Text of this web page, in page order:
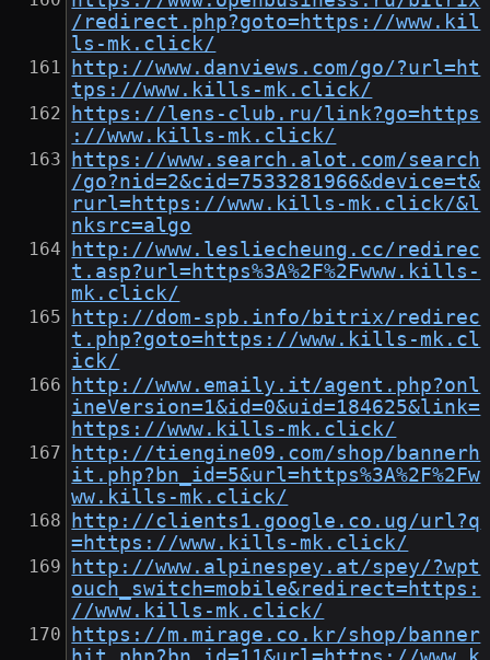
/redirect.php?goto=https://www.kil
ls-mk.click/
http://www.danviews.com/go/?url=ht
tps://www.kills-mk.click/
https://lens-club.ru/link?go=https
://www.kills-mk.click/
https://www.search.alot.com/search
/go?nid=2&cid=7533281966&device=t&
rurl=https://www.kills-mk.click/&l
nksrc=algo
http://www.lesliecheung.cc/redirec
t.asp?url=https%3A%2F%2Fwww.kills-
mk.click/
http://dom-spb.info/bitrix/redirec
t.php?goto=https://www.kills-mk.cl
ick/
http://www.emaily.it/agent.php?onl
ineVersion=1&id=0&uid=184625&link=
https://www.kills-mk.click/
http://tiengine09.com/shop/bannerh
it.php?bn_id=5&url=https%3A%2F%2Fw
ww.kills-mk.click/
http://clients1.google.co.ug/url?q
=https://www.kills-mk.click/
http://www.alpinespey.at/spey/?wpt
ouch_switch=mobile&redirect=https:
//www.kills-mk.click/
https://m.mirage.co.kr/shop/banner